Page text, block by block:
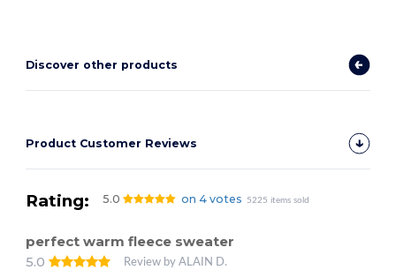
Discover other products
Product Customer Reviews
Rating: 5.0 on 4 votes 5225 items sold
perfect warm fleece sweater
5.0
Review by ALAIN D.